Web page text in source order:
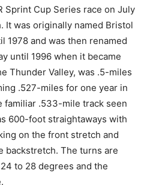
Sprint Cup Series race on July
It was originally named Bristol
1978 and was then renamed
until 1996 when it became
Thunder Valley, was .5-miles
.527-miles for one year in
familiar .533-mile track seen
600-foot straightaways with
on the front stretch and
backstretch. The turns are
to 28 degrees and the